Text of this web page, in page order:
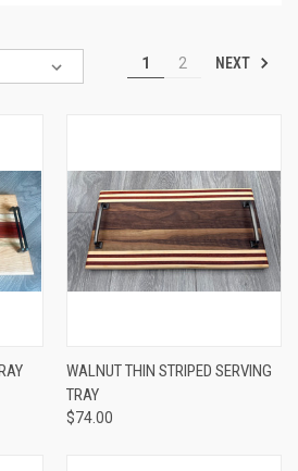
1 2 NEXT
WALNUT THIN STRIPED SERVING
TRAY
$74.00